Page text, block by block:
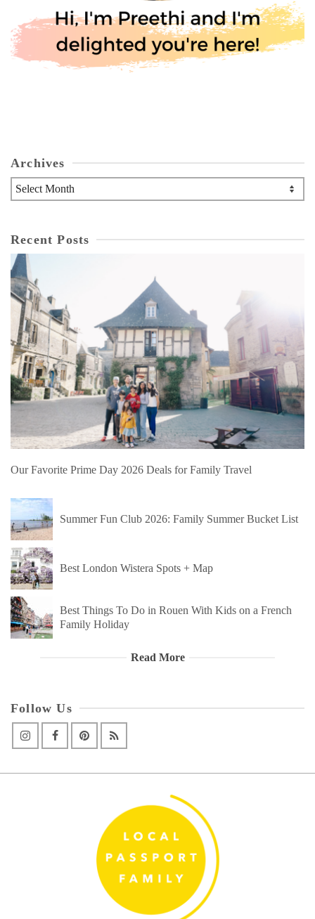
Archives
Archives
Recent Posts
Our Favorite Prime Day 2026 Deals for Family Travel
Summer Fun Club 2026: Family Summer Bucket List
Best London Wistera Spots + Map
Best Things To Do in Rouen With Kids on a French
Family Holiday
Read More
Follow Us